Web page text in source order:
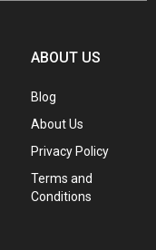
ABOUT US
Blog
About Us
Privacy Policy
Terms and
Conditions